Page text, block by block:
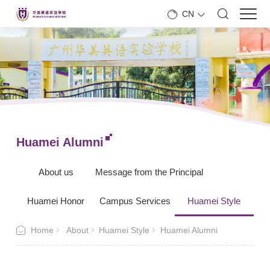
CN
Huamei Alumni
About us Message from the Principal
Huamei Honor Campus Services Huamei Style
Home About Huamei Style Huamei Alumni